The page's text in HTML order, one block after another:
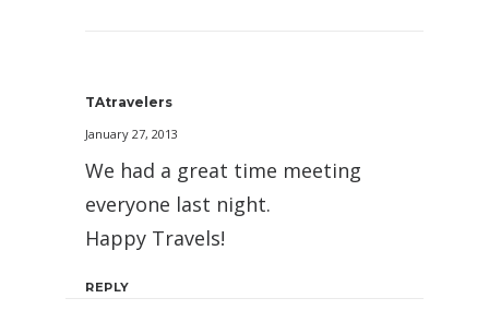
TAtravelers
January 27, 2013
We had a great time meeting
everyone last night.
Happy Travels!
REPLY